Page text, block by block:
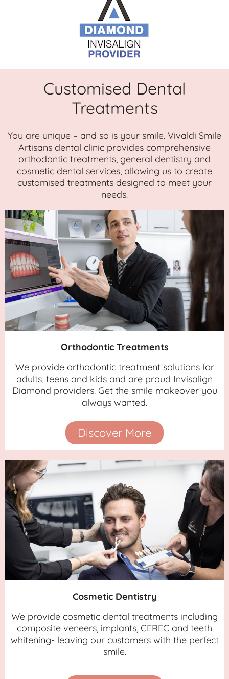
Customised Dental
Treatments
You are unique – and so is your smile. Vivaldi Smile
Artisans dental clinic provides comprehensive
orthodontic treatments, general dentistry and
cosmetic dental services, allowing us to create
customised treatments designed to meet your
needs.
Orthodontic Treatments
We provide orthodontic treatment solutions for
adults, teens and kids and are proud Invisalign
Diamond providers. Get the smile makeover you
always wanted.
Discover More
Cosmetic Dentistry
We provide cosmetic dental treatments including
composite veneers, implants, CEREC and teeth
whitening- leaving our customers with the perfect
smile.